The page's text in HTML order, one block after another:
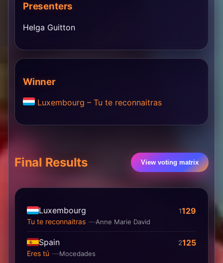
Presenters
Helga Guitton
Winner
Luxembourg – Tu te reconnaitras
Final Results View voting matrix
Luxembourg
Anne Marie David
Tu te reconnaitras
1129
Spain
Mocedades
Eres tú
2125